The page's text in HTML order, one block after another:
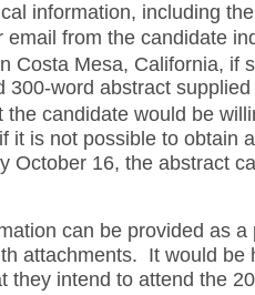
information, including
email from the candidate
Costa Mesa, California, if
300-word abstract
the candidate would be
it is not possible to obtain
October 16, the abstract
can be provided as
attachments. It would be
they intend to attend the